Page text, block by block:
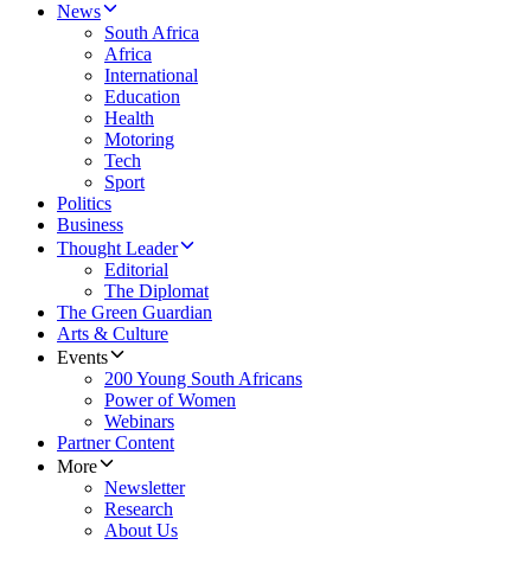
News
South Africa
Africa
International
Education
Health
Motoring
Tech
Sport
Politics
Business
Thought Leader
Editorial
The Diplomat
The Green Guardian
Arts & Culture
Events
200 Young South Africans
Power of Women
Webinars
Partner Content
More
Newsletter
Research
About Us